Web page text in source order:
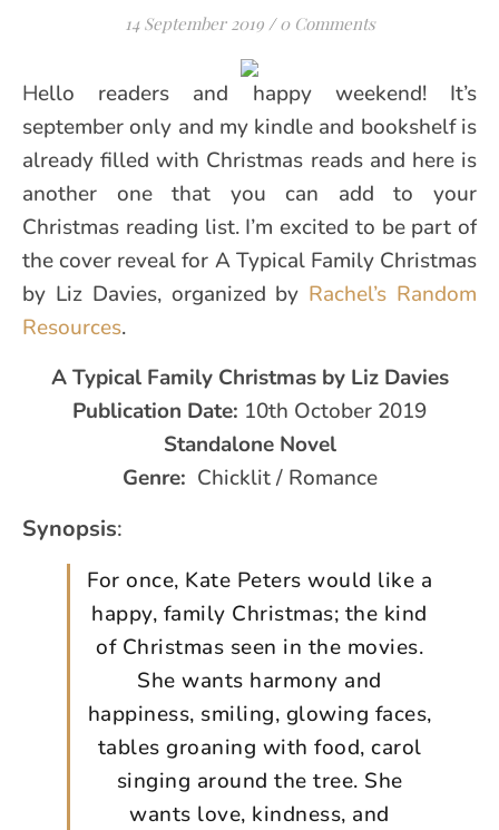
14 September 2019 / 0 Comments
Hello readers and happy weekend! It’s
september only and my kindle and bookshelf is
already filled with Christmas reads and here is
another one that you can add to your
Christmas reading list. I’m excited to be part of
the cover reveal for A Typical Family Christmas
by Liz Davies, organized by Rachel’s Random
Resources.
A Typical Family Christmas by Liz Davies
Publication Date: 10th October 2019
Standalone Novel
Genre: Chicklit / Romance
Synopsis:
For once, Kate Peters would like a
happy, family Christmas; the kind
of Christmas seen in the movies.
She wants harmony and
happiness, smiling, glowing faces,
tables groaning with food, carol
singing around the tree. She
wants love, kindness, and